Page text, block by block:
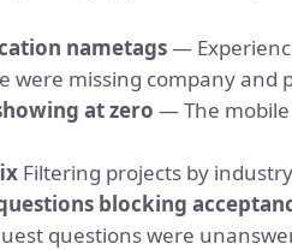
nametags—
were missing company and
at zero — The
Filtering projects by
blocking
questions were